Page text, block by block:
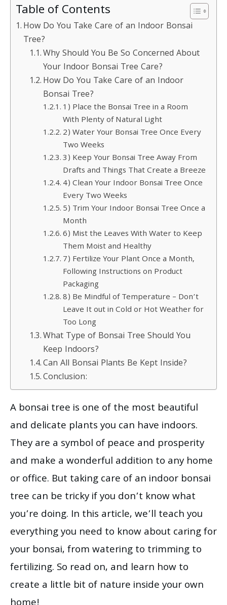
Table of Contents
How Do You Take Care of an Indoor Bonsai
Tree?
Why Should You Be So Concerned About
Your Indoor Bonsai Tree Care?
How Do You Take Care of an Indoor
Bonsai Tree?
1) Place the Bonsai Tree in a Room
With Plenty of Natural Light
2) Water Your Bonsai Tree Once Every
Two Weeks
3) Keep Your Bonsai Tree Away From
Drafts and Things That Create a Breeze
4) Clean Your Indoor Bonsai Tree Once
Every Two Weeks
5) Trim Your Indoor Bonsai Tree Once a
Month
6) Mist the Leaves With Water to Keep
Them Moist and Healthy
7) Fertilize Your Plant Once a Month,
Following Instructions on Product
Packaging
8) Be Mindful of Temperature – Don’t
Leave It out in Cold or Hot Weather for
Too Long
What Type of Bonsai Tree Should You
Keep Indoors?
Can All Bonsai Plants Be Kept Inside?
Conclusion:
A bonsai tree is one of the most beautiful
and delicate plants you can have indoors.
They are a symbol of peace and prosperity
and make a wonderful addition to any home
or office. But taking care of an indoor bonsai
tree can be tricky if you don’t know what
you’re doing. In this article, we’ll teach you
everything you need to know about caring for
your bonsai, from watering to trimming to
fertilizing. So read on, and learn how to
create a little bit of nature inside your own